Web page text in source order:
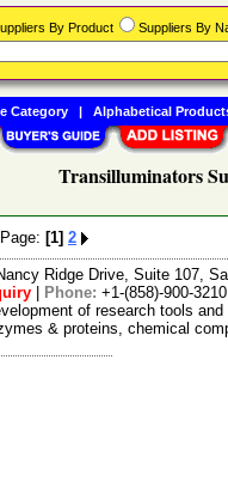
Transilluminators
[1] 2
Ridge Drive, Suite 107,
Phone: +1-(858)-900-3210
of research tools
& proteins, chemical
By Product Suppliers By
Category| Alphabetical